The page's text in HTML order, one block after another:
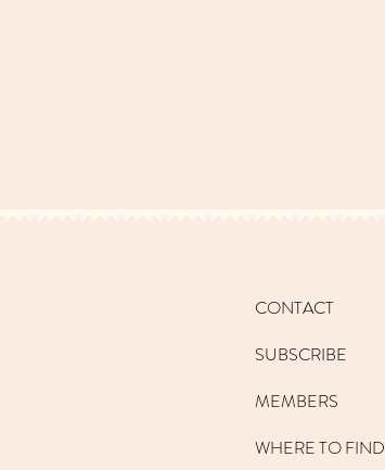
CONTACT
SUBSCRIBE
MEMBERS
WHERE TO FIND